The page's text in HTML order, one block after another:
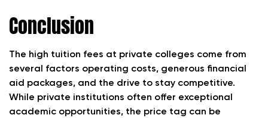
Conclusion
The high tuition fees at private colleges come from
several factors operating costs, generous financial
aid packages, and the drive to stay competitive.
While private institutions often offer exceptional
academic opportunities, the price tag can be